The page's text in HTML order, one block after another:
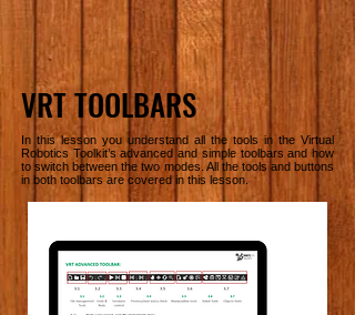
VRT TOOLBARS
In this lesson you understand all the tools in the Virtual
Robotics Toolkit’s advanced and simple toolbars and how
to switch between the two modes. All the tools and buttons
in both toolbars are covered in this lesson.